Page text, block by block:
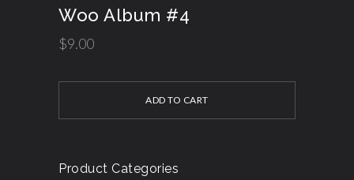
Woo Album #4
$9.00
ADD TO CART
Product Categories